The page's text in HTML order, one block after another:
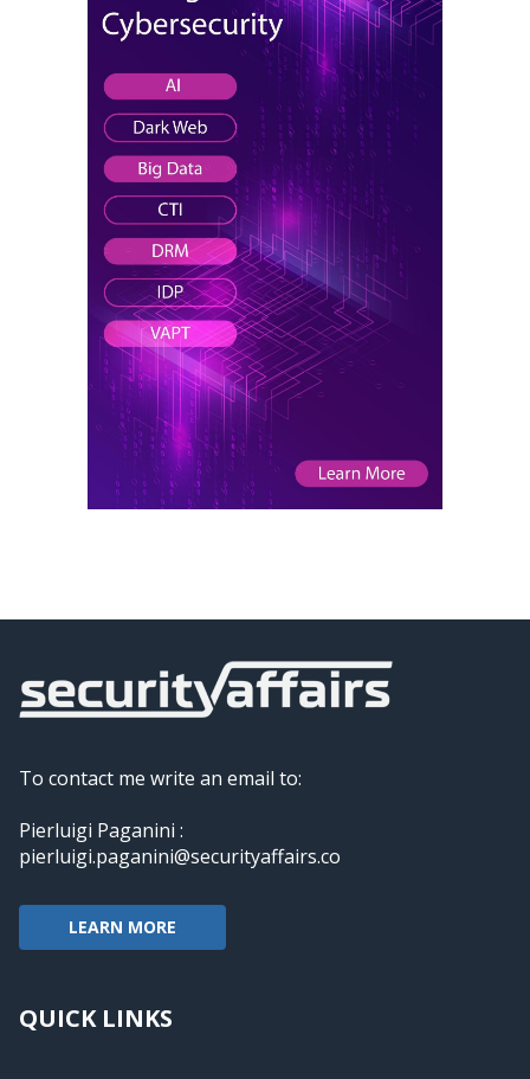
To contact me write an email to:
Pierluigi Paganini :
pierluigi.paganini@securityaffairs.co
LEARN MORE
QUICK LINKS